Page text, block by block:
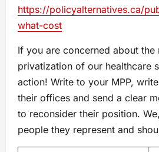
https://policyalternatives.ca/
what-cost
If you are concerned about
privatization of our healthcare
action! Write to your MPP,
their offices and send a clear
to reconsider their position.
people they represent and